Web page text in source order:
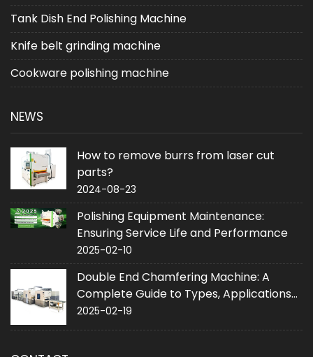
Tank Dish End Polishing Machine
Knife belt grinding machine
Cookware polishing machine
NEWS
How to remove burrs from laser cut
parts?
2024-08-23
Polishing Equipment Maintenance:
Ensuring Service Life and Performance
2025-02-10
Double End Chamfering Machine: A
Complete Guide to Types, Applications
and Purchase
2025-02-19